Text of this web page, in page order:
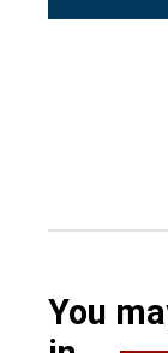
You